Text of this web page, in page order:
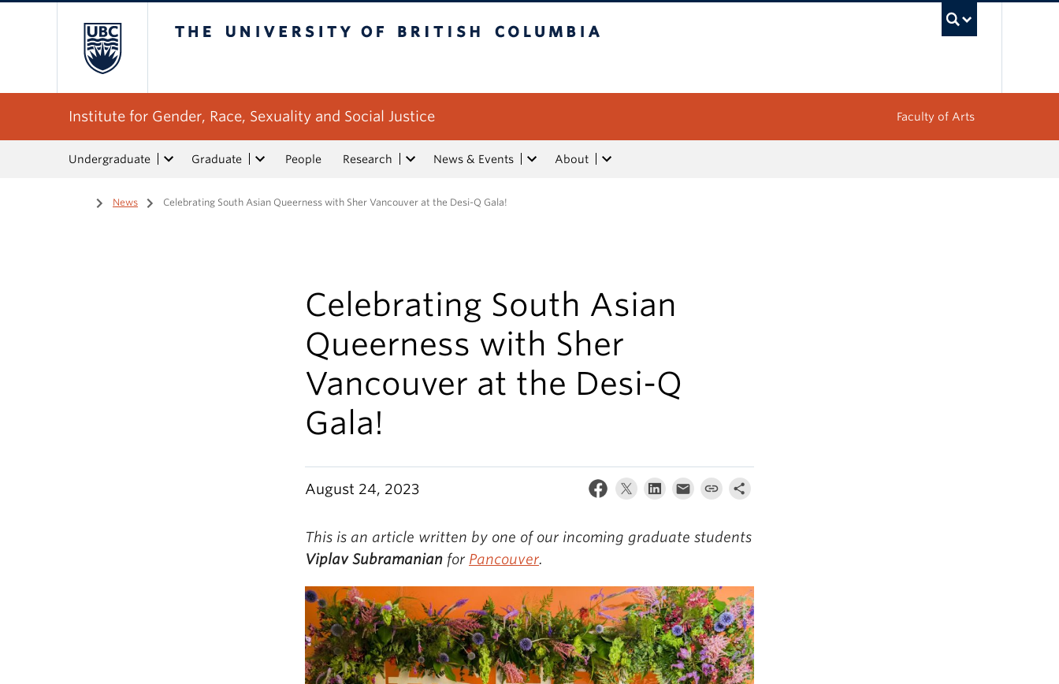
Institute for Gender, Race, Sexuality and Social Justice Faculty of Arts
Undergraduate Graduate People Research News & Events About
Home
/ News / Celebrating South Asian Queerness with Sher Vancouver at the Desi-Q Gala!
Celebrating South Asian
Queerness with Sher
Vancouver at the Desi-Q
Gala!
August 24, 2023
This is an article written by one of our incoming graduate students
Viplav Subramanian for Pancouver.